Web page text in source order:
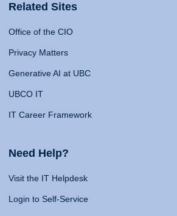
Related Sites
Office of the CIO
Privacy Matters
Generative AI at UBC
UBCO IT
IT Career Framework
Need Help?
Visit the IT Helpdesk
Login to Self-Service